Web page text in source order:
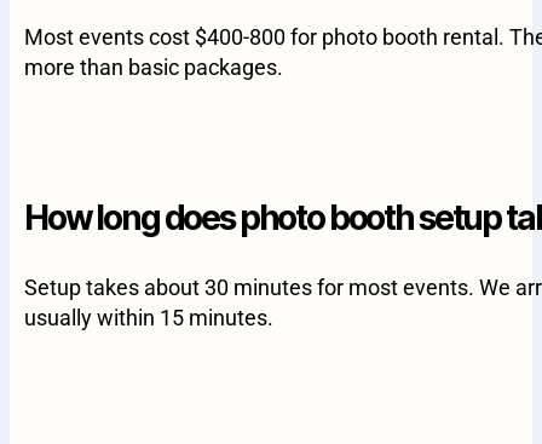
Most events cost $400-800 for photo booth rental.
more than basic packages.
How long does photo booth setup
Setup takes about 30 minutes for most events. We
usually within 15 minutes.